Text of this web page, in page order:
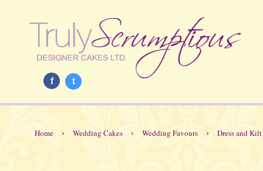
f t
Home › Wedding Cakes › Wedding Favours › Dress and